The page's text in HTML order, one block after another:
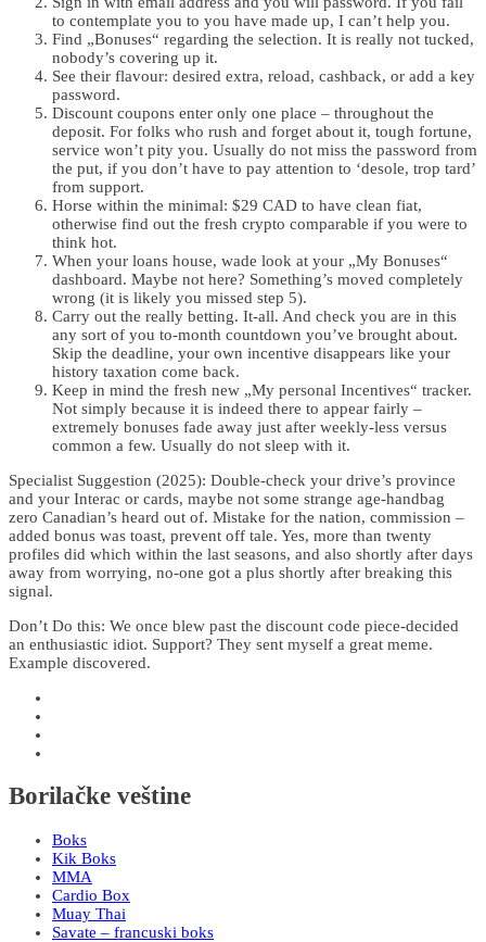
to contemplate you to you have made up, I can’t help you.
Find „Bonuses“ regarding the selection. It is really not tucked,
nobody’s covering up it.
See their flavour: desired extra, reload, cashback, or add a key
password.
Discount coupons enter only one place – throughout the
deposit. For folks who rush and forget about it, tough fortune,
service won’t pity you. Usually do not miss the password from
the put, if you don’t have to pay attention to ‘desole, trop tard’
from support.
Horse within the minimal: $29 CAD to have clean fiat,
otherwise find out the fresh crypto comparable if you were to
think hot.
When your loans house, wade look at your „My Bonuses“
dashboard. Maybe not here? Something’s moved completely
wrong (it is likely you missed step 5).
Carry out the really betting. It-all. And check you are in this
any sort of you to-month countdown you’ve brought about.
Skip the deadline, your own incentive disappears like your
history taxation come back.
Keep in mind the fresh new „My personal Incentives“ tracker.
Not simply because it is indeed there to appear fairly –
extremely bonuses fade away just after weekly-less versus
common a few. Usually do not sleep with it.
Specialist Suggestion (2025): Double-check your drive’s province
and your Interac or cards, maybe not some strange age-handbag
zero Canadian’s heard out of. Mistake for the nation, commission –
added bonus was toast, prevent off tale. Yes, more than twenty
profiles did which within the last seasons, and also shortly after days
away from worrying, no-one got a plus shortly after breaking this
signal.
Don’t Do this: We once blew past the discount code piece-decided
an enthusiastic idiot. Support? They sent myself a great meme.
Example discovered.
Borilačke veštine
Boks
Kik Boks
MMA
Cardio Box
Muay Thai
Savate – francuski boks